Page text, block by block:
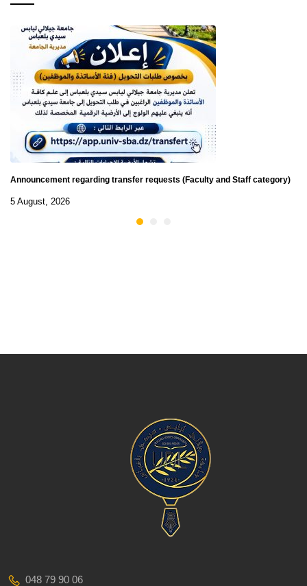
Announcement regarding transfer requests (Faculty and Staff category)
5 August, 2026
048 79 90 06